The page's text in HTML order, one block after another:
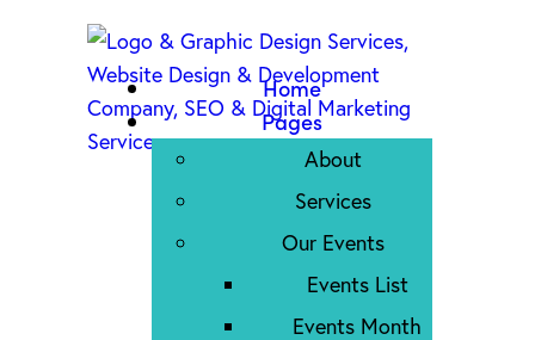
Home
Pages
About
Services
Our Events
Events List
Events Month